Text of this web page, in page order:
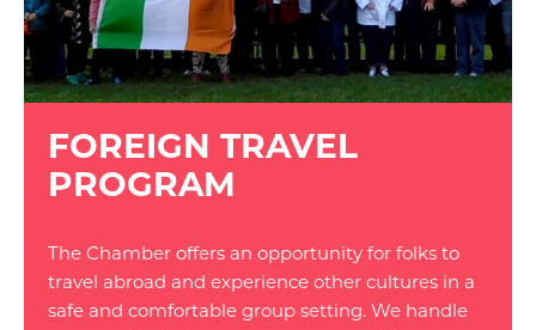
FOREIGN TRAVEL
PROGRAM
The Chamber offers an opportunity for folks to
travel abroad and experience other cultures in a
safe and comfortable group setting. We handle